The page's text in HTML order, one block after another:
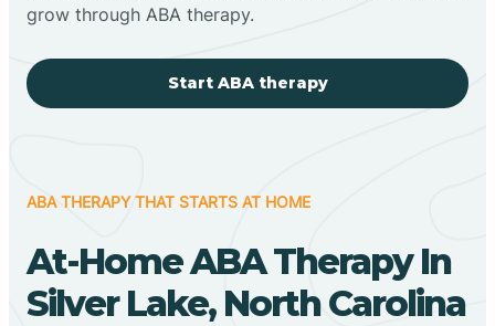
grow through ABA therapy.
Start ABA therapy
ABA THERAPY THAT STARTS AT HOME
At-Home ABA Therapy In
Silver Lake, North Carolina